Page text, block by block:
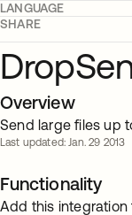
LANGUAGE
SHARE
Overview
Send large files up
Last updated: Jan. 29 2013
Functionality
Add this